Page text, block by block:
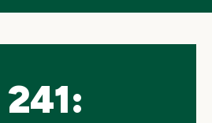
241: